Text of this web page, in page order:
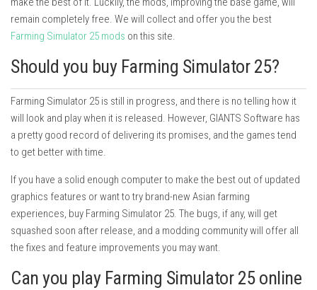
remain completely free. We will collect and offer you the best
Farming Simulator 25 mods on this site.
Should you buy Farming Simulator 25?
Farming Simulator 25 is still in progress, and there is no telling how it
will look and play when it is released. However, GIANTS Software has
a pretty good record of delivering its promises, and the games tend
to get better with time.
If you have a solid enough computer to make the best out of updated
graphics features or want to try brand-new Asian farming
experiences, buy Farming Simulator 25. The bugs, if any, will get
squashed soon after release, and a modding community will offer all
the fixes and feature improvements you may want.
Can you play Farming Simulator 25 online